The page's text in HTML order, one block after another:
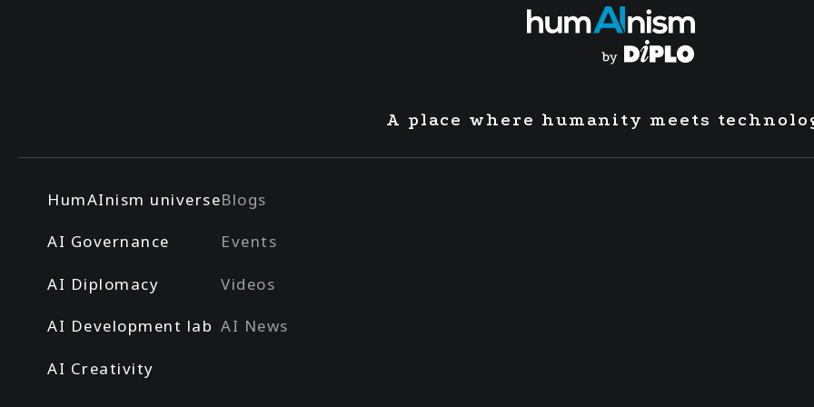
A place where humanity meets
HumAInism universe
AI Governance
AI Diplomacy
AI Development lab
AI Creativity
Blogs
Events
Videos
AI News